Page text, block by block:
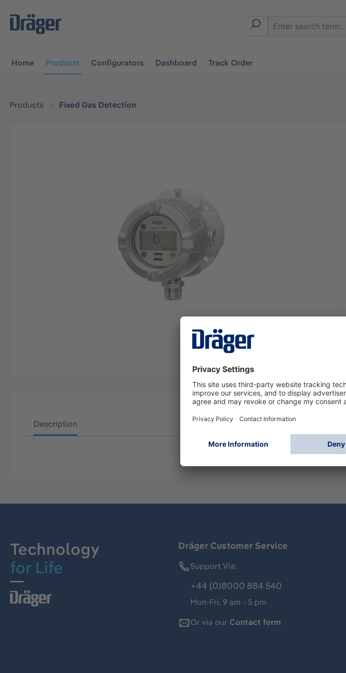
navigation
Home Products Configurators Dashboard Track Order
Products Fixed Gas Detection
Description
Technology
for Life
Dräger Customer Service
Support Via:
+44 (0)8000 884 540
Mon-Fri, 9 am - 5 pm
Or via our Contact form